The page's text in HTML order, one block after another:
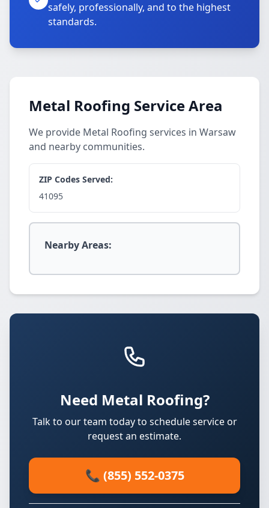
safely, professionally, and to the highest
standards.
Metal Roofing Service Area
We provide Metal Roofing services in Warsaw
and nearby communities.
ZIP Codes Served:
41095
Nearby Areas:
Need Metal Roofing?
Talk to our team today to schedule service or
request an estimate.
📞 (855) 552-0375